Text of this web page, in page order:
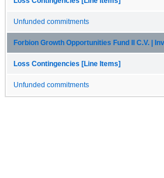
Unfunded commitments
Forbion Growth Opportunities Fund II C.V. |
Loss Contingencies [Line Items]
Unfunded commitments